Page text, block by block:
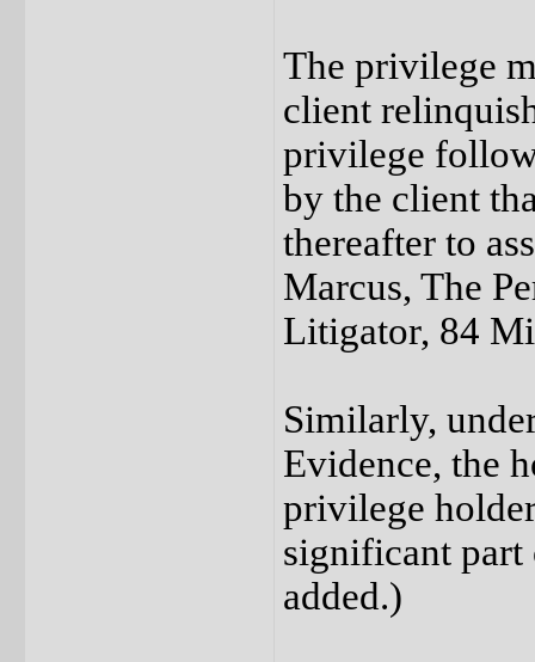
The privilege
client
privilege
by the client
thereafter to
Marcus, The
Litigator, 84
Similarly,
Evidence, the
privilege
significant part
added.)